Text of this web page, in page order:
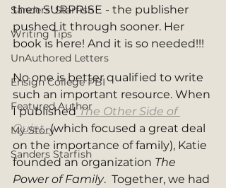
Sanders' Starfish
Writing Tips
UnAuthored Letters
Ensign College PBI
Featured Author
My Story
Sanders Starfish
then SURPRISE - the publisher
pushed it through sooner. Her
book is here! And it is so needed!!!
No one is better qualified to write
such an important resource. When
I published The Other Side of
Quiet (which focused a great deal
on the importance of family), Katie
founded an organization The
Power of Family.  Together, we had